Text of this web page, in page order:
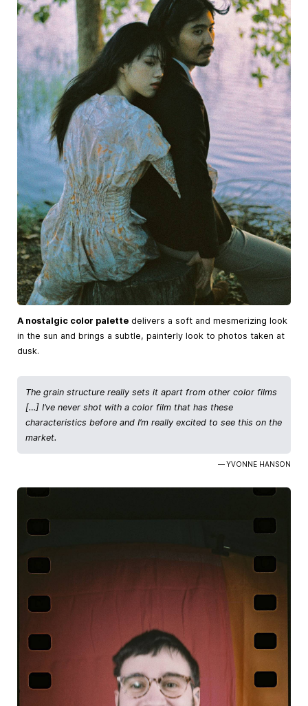
A nostalgic color palette delivers a soft and mesmerizing look
in the sun and brings a subtle, painterly look to photos taken at
dusk.
The grain structure really sets it apart from other color films
[…] I’ve never shot with a color film that has these
characteristics before and I’m really excited to see this on the
market.
— YVONNE HANSON